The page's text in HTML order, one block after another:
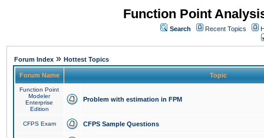
Function Point
Search Recent Topics
Forum Index » Hottest Topics
Forum Name Topic
Function Point
Modeler
Enterprise
Edition
Problem with estimation in FPM
CFPS Exam CFPS Sample Questions